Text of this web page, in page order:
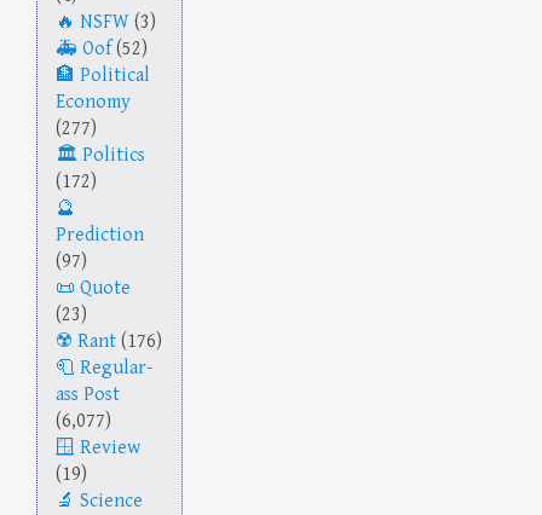
NSFW (3)
Oof(52)
Political
Economy
(277)
Politics
(172)
Prediction
(97)
Quote
(23)
Rant (176)
Regular-
ass Post
(6,077)
Review
(19)
Science